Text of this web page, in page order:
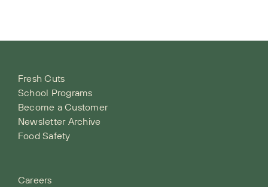
Fresh Cuts
School Programs
Become a Customer
Newsletter Archive
Food Safety
Careers